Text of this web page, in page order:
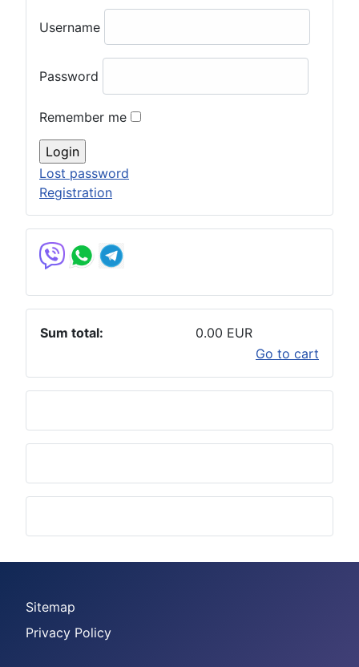
Username
Password
Remember me
Lost password
Registration
Sum total:
0.00 EUR
Go to cart
Sitemap
Privacy Policy